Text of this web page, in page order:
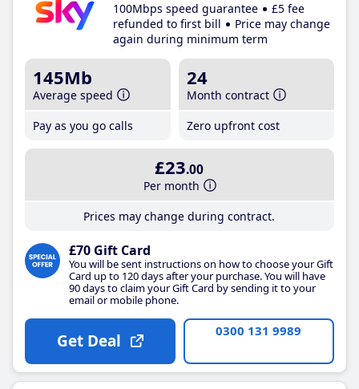
100Mbps speed guarantee
£5 fee
refunded to first bill
Price may change
again during minimum term
145Mb
Average speed
Pay as you go calls
24
Month contract
Zero upfront cost
£23.00
Per month
Prices may change during contract.
£70 Gift Card
You will be sent instructions on how to choose your Gift
Card up to 120 days after your purchase. You will have
90 days to claim your Gift Card by sending it to your
email or mobile phone.
Get Deal 0300 131 9989